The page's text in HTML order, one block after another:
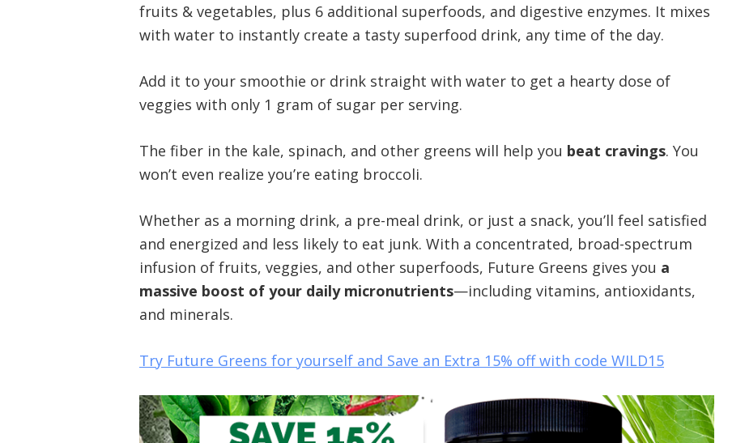
fruits & vegetables, plus 6 additional superfoods, and digestive enzymes. It mixes
with water to instantly create a tasty superfood drink, any time of the day.
Add it to your smoothie or drink straight with water to get a hearty dose of
veggies with only 1 gram of sugar per serving.
The fiber in the kale, spinach, and other greens will help you beat cravings. You
won’t even realize you’re eating broccoli.
Whether as a morning drink, a pre-meal drink, or just a snack, you’ll feel satisfied
and energized and less likely to eat junk. With a concentrated, broad-spectrum
infusion of fruits, veggies, and other superfoods, Future Greens gives you a
massive boost of your daily micronutrients—including vitamins, antioxidants,
and minerals.
Try Future Greens for yourself and Save an Extra 15% off with code WILD15